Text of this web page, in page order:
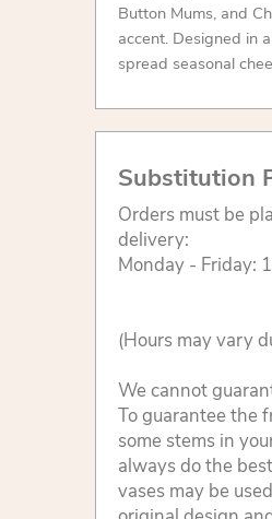
Button Mums, and
accent. Designed in
spread seasonal
Substitution
Orders must be
delivery:
Monday - Friday:
(Hours may vary
We cannot
To guarantee the
some stems in
always do the
vases may be